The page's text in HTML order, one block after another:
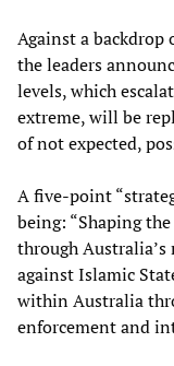
Against a
the leaders
levels, which
extreme, will be
of not expected,
A five-point
being: “Shaping
through
against Islamic
within Australia
enforcement and